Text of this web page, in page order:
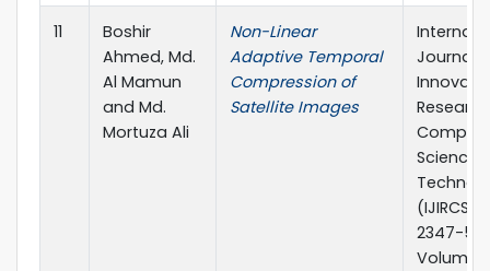
11
Boshir
Ahmed, Md.
Al Mamun
and Md.
Mortuza Ali
Non-Linear
Adaptive Temporal
Compression of
Satellite Images
Journal
Science
2347-
Volume